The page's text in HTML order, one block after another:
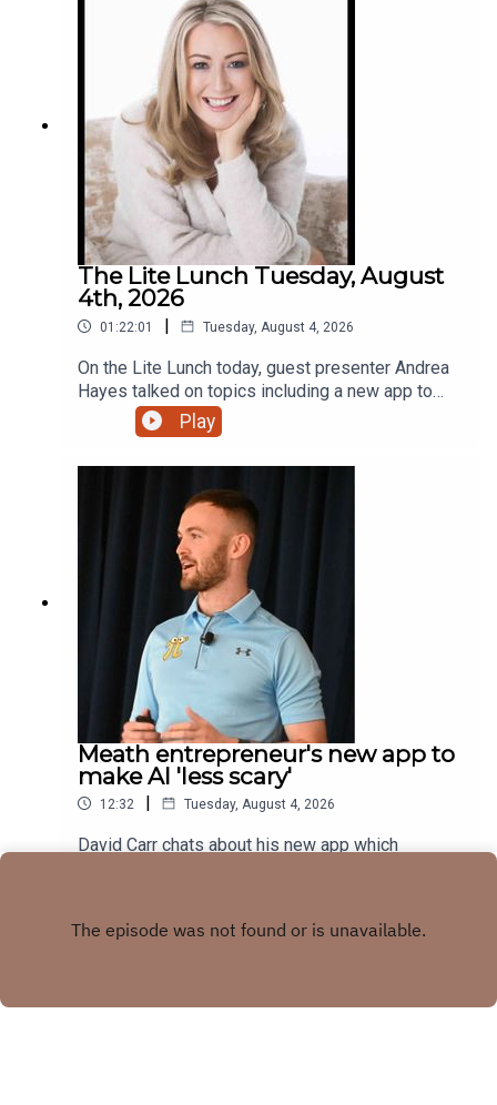
The Lite Lunch Tuesday, August
4th, 2026
01:22:01 | Tuesday, August 4, 2026
On the Lite Lunch today, guest presenter Andrea
Hayes talked on topics including a new app to
make AI less scary, Toastmasters, the holiday
lodge with that extra touch and a new bursary for
Play
Meath entrepreneur's new app to
make AI 'less scary'
12:32 | Tuesday, August 4, 2026
David Carr chats about his new app which